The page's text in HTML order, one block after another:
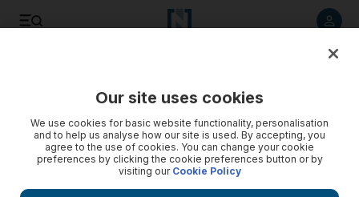
Our site uses cookies
We use cookies for basic website functionality, personalisation
and to help us analyse how our site is used. By accepting, you
agree to the use of cookies. You can change your cookie
preferences by clicking the cookie preferences button or by
visiting our Cookie Policy